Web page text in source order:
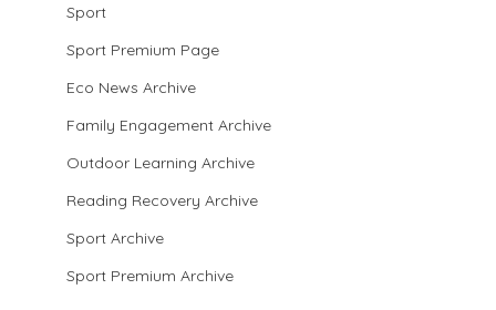
Sport
Sport Premium Page
Eco News Archive
Family Engagement Archive
Outdoor Learning Archive
Reading Recovery Archive
Sport Archive
Sport Premium Archive